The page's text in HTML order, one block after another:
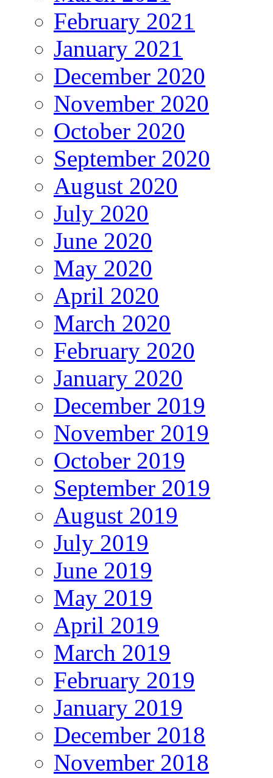
February 2021
January 2021
December 2020
November 2020
October 2020
September 2020
August 2020
July 2020
June 2020
May 2020
April 2020
March 2020
February 2020
January 2020
December 2019
November 2019
October 2019
September 2019
August 2019
July 2019
June 2019
May 2019
April 2019
March 2019
February 2019
January 2019
December 2018
November 2018